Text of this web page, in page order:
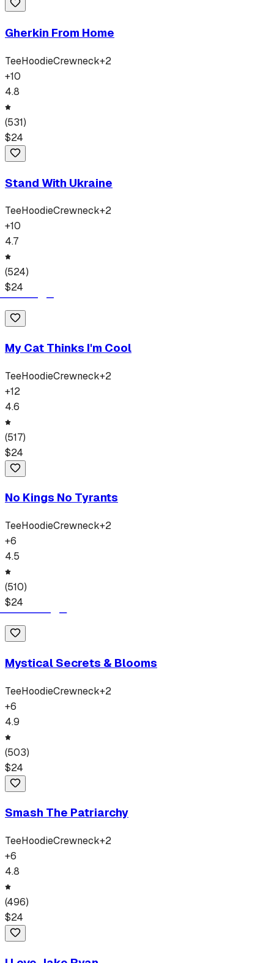
Gherkin From Home
TeeHoodieCrewneck+2
+10
4.8
(531)
$24
Stand With Ukraine
TeeHoodieCrewneck+2
+10
4.7
(524)
$24
My Cat Thinks I'm Cool
TeeHoodieCrewneck+2
+12
4.6
(517)
$24
No Kings No Tyrants
TeeHoodieCrewneck+2
+6
4.5
(510)
$24
Mystical Secrets & Blooms
TeeHoodieCrewneck+2
+6
4.9
(503)
$24
Smash The Patriarchy
TeeHoodieCrewneck+2
+6
4.8
(496)
$24